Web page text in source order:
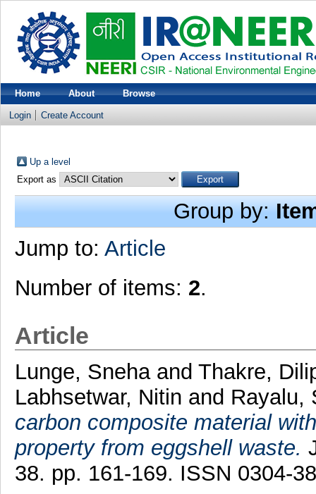
Home About Browse
Login Create Account
Up a level
Export as
Group by:
Jump to: Article
Number of items: 2.
Article
Lunge, Snehaand Thakre,
Labhsetwar, Nitin and Rayalu,
carbon composite material
property from eggshell waste.
38. pp. 161-169. ISSN 0304-